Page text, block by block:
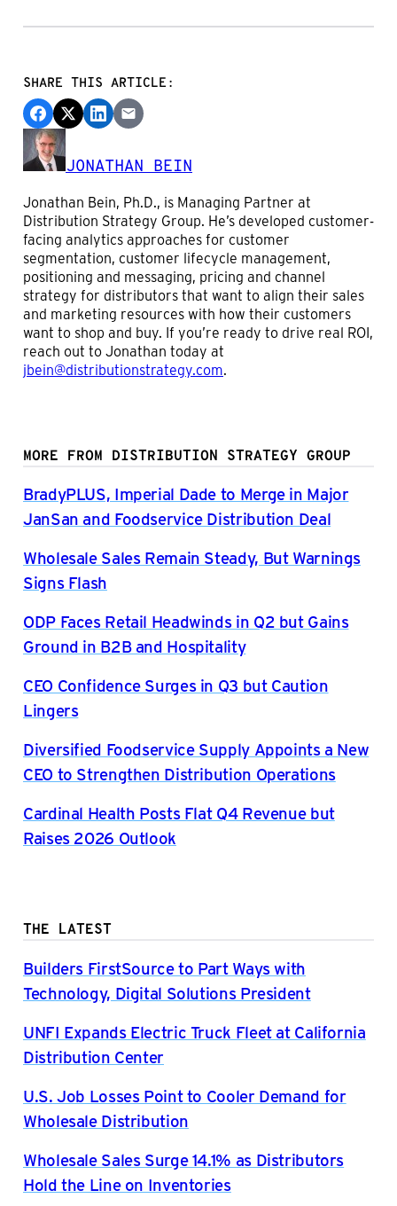
SHARE THIS ARTICLE:
JONATHAN BEIN
Jonathan Bein, Ph.D., is Managing Partner at
Distribution Strategy Group. He’s developed customer-
facing analytics approaches for customer
segmentation, customer lifecycle management,
positioning and messaging, pricing and channel
strategy for distributors that want to align their sales
and marketing resources with how their customers
want to shop and buy. If you’re ready to drive real ROI,
reach out to Jonathan today at
jbein@distributionstrategy.com.
MORE FROM DISTRIBUTION STRATEGY GROUP
BradyPLUS, Imperial Dade to Merge in Major
JanSan and Foodservice Distribution Deal
Wholesale Sales Remain Steady, But Warnings
Signs Flash
ODP Faces Retail Headwinds in Q2 but Gains
Ground in B2B and Hospitality
CEO Confidence Surges in Q3 but Caution
Lingers
Diversified Foodservice Supply Appoints a New
CEO to Strengthen Distribution Operations
Cardinal Health Posts Flat Q4 Revenue but
Raises 2026 Outlook
THE LATEST
Builders FirstSource to Part Ways with
Technology, Digital Solutions President
UNFI Expands Electric Truck Fleet at California
Distribution Center
U.S. Job Losses Point to Cooler Demand for
Wholesale Distribution
Wholesale Sales Surge 14.1% as Distributors
Hold the Line on Inventories